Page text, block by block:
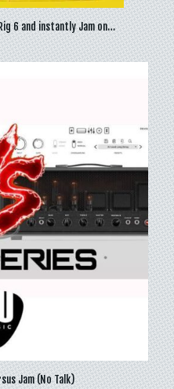
6 and instantly Jam on…
Jam (No Talk)